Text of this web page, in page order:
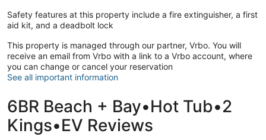
Safety features at this property include a fire extinguisher, a first
aid kit, and a deadbolt lock
This property is managed through our partner, Vrbo. You will
receive an email from Vrbo with a link to a Vrbo account, where
you can change or cancel your reservation
See all important information
6BR Beach + Bay•Hot Tub•2
Kings•EV Reviews